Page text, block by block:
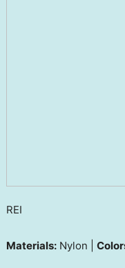
REI
Materials: Nylon |